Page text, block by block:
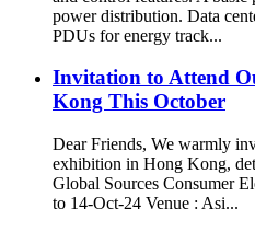
power distribution. Data
PDUs for energy track...
Invitation to Attend
Kong This October
Dear Friends, We warmly
exhibition in Hong Kong,
Global Sources Consumer
to 14-Oct-24 Venue : Asi...